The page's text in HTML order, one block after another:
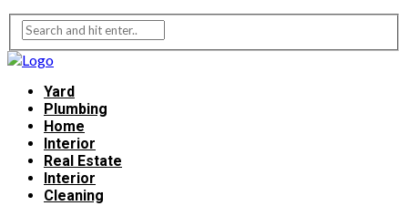
Yard
Plumbing
Home
Interior
Real Estate
Interior
Cleaning